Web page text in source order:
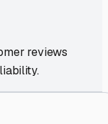
reviews